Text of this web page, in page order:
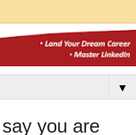
▼
you are